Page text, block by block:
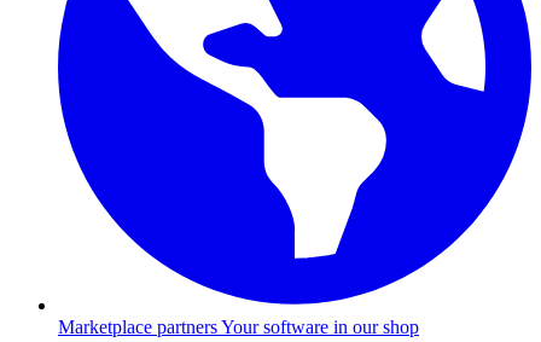
Marketplace partnersYour software in our shop